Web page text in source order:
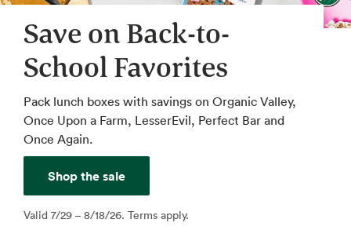
Save on Back-to-
School Favorites
Pack lunch boxes with savings on Organic Valley,
Once Upon a Farm, LesserEvil, Perfect Bar and
Once Again.
Shop the sale
Valid 7/29 – 8/18/26. Terms apply.